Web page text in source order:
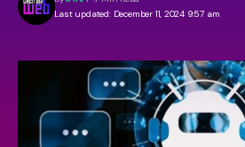
Last updated: December 11, 2024 9:57 am